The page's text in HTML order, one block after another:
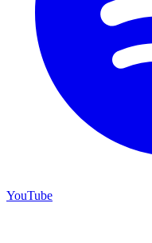
YouTube